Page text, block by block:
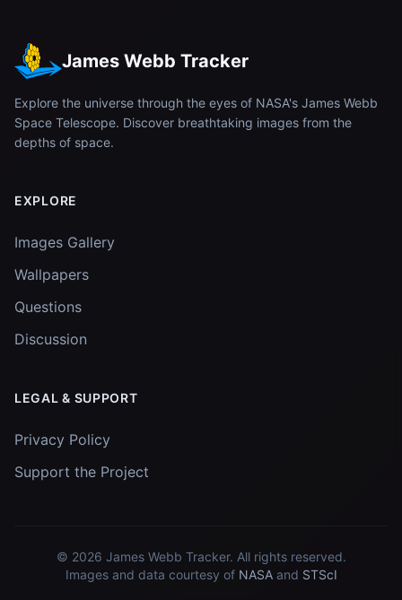
James Webb Tracker
Explore the universe through the eyes of NASA's James Webb
Space Telescope. Discover breathtaking images from the
depths of space.
EXPLORE
Images Gallery
Wallpapers
Questions
Discussion
LEGAL & SUPPORT
Privacy Policy
Support the Project
© 2026 James Webb Tracker. All rights reserved.
Images and data courtesy of NASAand STScI